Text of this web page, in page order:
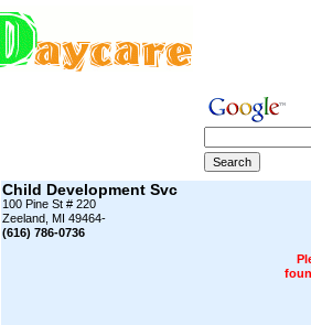
Child Development Svc
100 Pine St # 220
Zeeland, MI 49464-
(616) 786-0736